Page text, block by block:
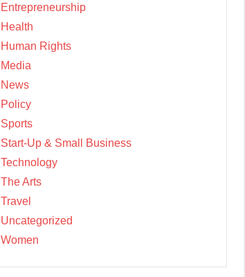
Entrepreneurship
Health
Human Rights
Media
News
Policy
Sports
Start-Up & Small Business
Technology
The Arts
Travel
Uncategorized
Women